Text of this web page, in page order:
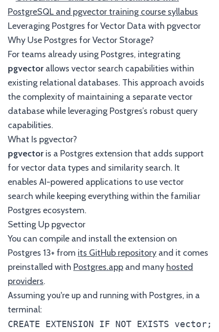
Leveraging Postgres for Vector Data with pgvector
Why Use Postgres for Vector Storage?
For teams already using Postgres, integrating
pgvector allows vector search capabilities within
existing relational databases. This approach avoids
the complexity of maintaining a separate vector
database while leveraging Postgres’s robust query
capabilities.
What Is pgvector?
pgvector is a Postgres extension that adds support
for vector data types and similarity search. It
enables AI-powered applications to use vector
search while keeping everything within the familiar
Postgres ecosystem.
Setting Up pgvector
You can compile and install the extension on
Postgres 13+ from its GitHub repository and it comes
preinstalled with Postgres.app and many hosted
providers.
Assuming you're up and running with Postgres, in a
terminal: